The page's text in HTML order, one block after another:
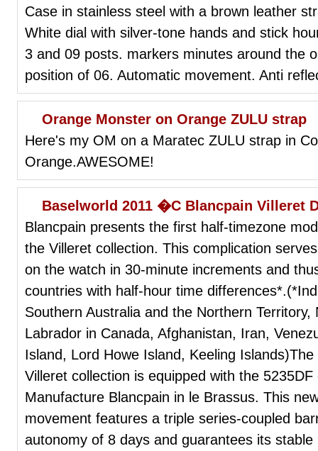
Case in stainless steel with a brown leather
White dial with silver-tone hands and stick
3 and 09 posts. markers minutes around the
position of 06. Automatic movement. Anti
Orange Monster on Orange ZULU strap
Here's my OM on a Maratec ZULU strap in
Orange.AWESOME!
Baselworld 2011 �C Blancpain Villeret
Blancpain presents the first half-timezone
the Villeret collection. This complication
on the watch in 30-minute increments and
countries with half-hour time
Southern Australia and the Northern
Labrador in Canada, Afghanistan, Iran,
Island, Lord Howe Island, Keeling
Villeret collection is equipped with the
Manufacture Blancpain in le Brassus. This
movement features a triple series-coupled
autonomy of 8 days and guarantees its